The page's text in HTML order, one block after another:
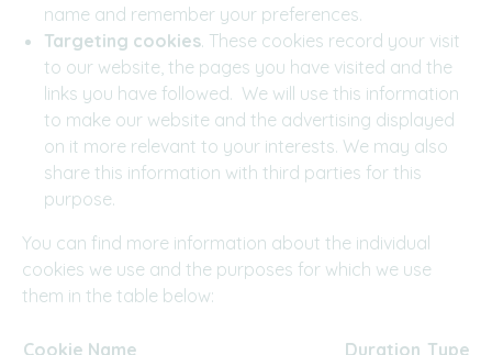
name and remember your preferences.
Targeting cookies. These cookies record your visit
to our website, the pages you have visited and the
links you have followed. We will use this information
to make our website and the advertising displayed
on it more relevant to your interests. We may also
share this information with third parties for this
purpose.
You can find more information about the individual
cookies we use and the purposes for which we use
them in the table below:
Cookie Name Duration